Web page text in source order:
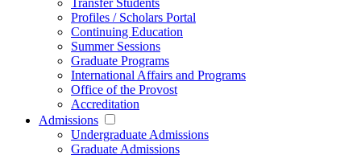
Transfer Students
Profiles / Scholars Portal
Continuing Education
Summer Sessions
Graduate Programs
International Affairs and Programs
Office of the Provost
Accreditation
Admissions
Undergraduate Admissions
Graduate Admissions